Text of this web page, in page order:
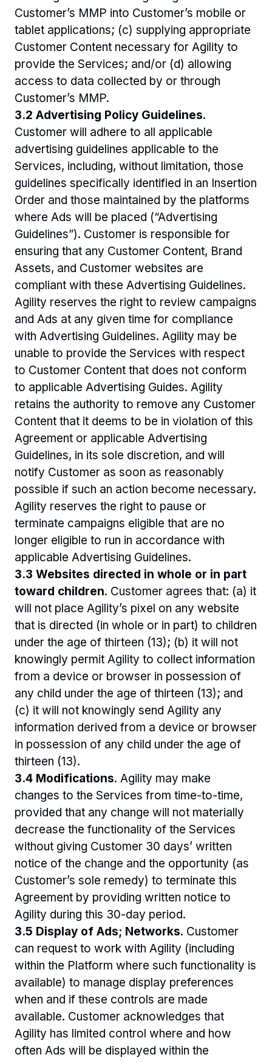
Customer’s MMP into Customer’s mobile or
tablet applications; (c) supplying appropriate
Customer Content necessary for Agility to
provide the Services; and/or (d) allowing
access to data collected by or through
Customer’s MMP.
3.2 Advertising Policy Guidelines.
Customer will adhere to all applicable
advertising guidelines applicable to the
Services, including, without limitation, those
guidelines specifically identified in an Insertion
Order and those maintained by the platforms
where Ads will be placed (“Advertising
Guidelines”). Customer is responsible for
ensuring that any Customer Content, Brand
Assets, and Customer websites are
compliant with these Advertising Guidelines.
Agility reserves the right to review campaigns
and Ads at any given time for compliance
with Advertising Guidelines. Agility may be
unable to provide the Services with respect
to Customer Content that does not conform
to applicable Advertising Guides. Agility
retains the authority to remove any Customer
Content that it deems to be in violation of this
Agreement or applicable Advertising
Guidelines, in its sole discretion, and will
notify Customer as soon as reasonably
possible if such an action become necessary.
Agility reserves the right to pause or
terminate campaigns eligible that are no
longer eligible to run in accordance with
applicable Advertising Guidelines.
3.3 Websites directed in whole or in part
toward children. Customer agrees that: (a) it
will not place Agility’s pixel on any website
that is directed (in whole or in part) to children
under the age of thirteen (13); (b) it will not
knowingly permit Agility to collect information
from a device or browser in possession of
any child under the age of thirteen (13); and
(c) it will not knowingly send Agility any
information derived from a device or browser
in possession of any child under the age of
thirteen (13).
3.4 Modifications. Agility may make
changes to the Services from time-to-time,
provided that any change will not materially
decrease the functionality of the Services
without giving Customer 30 days’ written
notice of the change and the opportunity (as
Customer’s sole remedy) to terminate this
Agreement by providing written notice to
Agility during this 30-day period.
3.5 Display of Ads; Networks. Customer
can request to work with Agility (including
within the Platform where such functionality is
available) to manage display preferences
when and if these controls are made
available. Customer acknowledges that
Agility has limited control where and how
often Ads will be displayed within the